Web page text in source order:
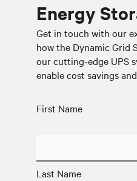
Energy
Get in touch with our
how the Dynamic Grid
our cutting-edge UPS
enable cost savings
First Name
Last Name